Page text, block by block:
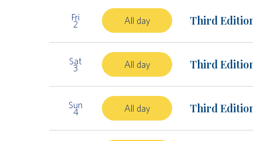
Fri
2 All day Third
Sat
3 All day Third
Sun
4 All day Third